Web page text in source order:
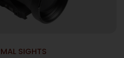
SIGHTS